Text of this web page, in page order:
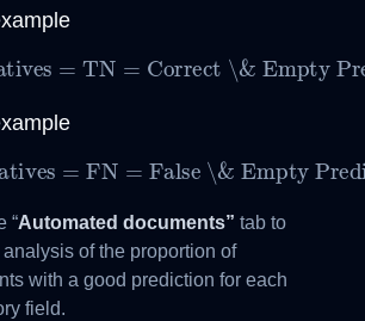
TN=
Correct \& Empty Predictions
=FN
False \& Empty Predictions
“Automated documents” tab to
analysis of the proportion of
with a good prediction for each
field.